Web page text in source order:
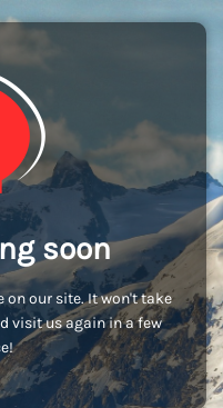
soon
on our site. It won't take
visit us again in a few